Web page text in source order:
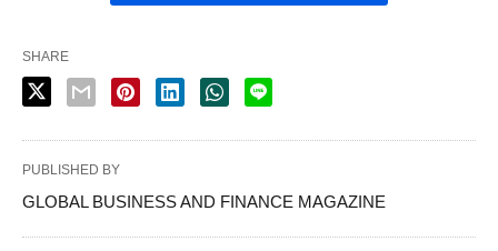
SHARE
PUBLISHED BY
GLOBAL BUSINESS AND FINANCE MAGAZINE